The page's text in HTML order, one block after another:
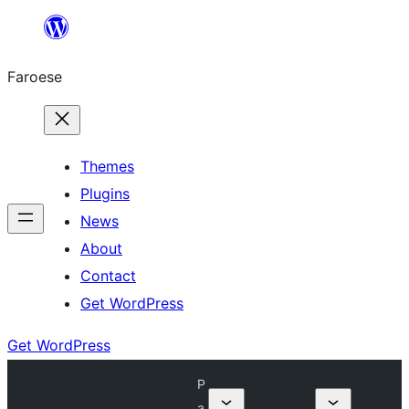
innihald
Faroese
Themes
Plugins
News
About
Contact
Get WordPress
Get WordPress
P